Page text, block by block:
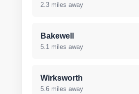
2.3 miles away
Bakewell
5.1 miles away
Wirksworth
5.6 miles away